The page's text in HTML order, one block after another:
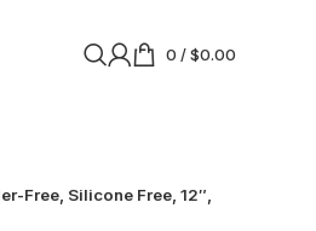
0 /$0.00
Free, Silicone Free, 12″,